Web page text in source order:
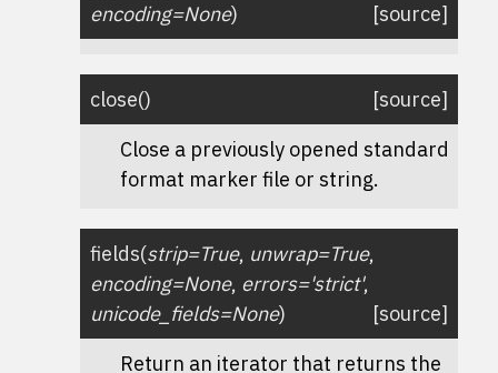
encoding=None) [source]
close()
[source]
Close a previously opened standard
format marker file or string.
fields(strip=True, unwrap=True,
encoding=None, errors='strict',
unicode_fields=None)
[source]
Return an iterator that returns the